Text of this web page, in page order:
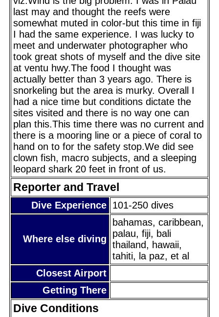
last may and thought the reefs were
somewhat muted in color-but this time in fiji
I had the same experience. I was lucky to
meet and underwater photographer who
took great shots of myself and the dive site
at ventu hwy.The food I thought was
actually better than 3 years ago. There is
snorkeling but the area is murky. Overall I
had a nice time but conditions dictate the
sites visited and there is no way one can
plan this.This time there was no current and
there is a mooring line or a piece of coral to
hand on to for the safety stop.We did see
clown fish, macro subjects, and a sleeping
leopard shark 20 feet in front of us.
Reporter and Travel
Dive Experience 101-250 dives
Where else diving
bahamas, caribbean,
palau, fiji, bali
thailand, hawaii,
tahiti, la paz, et al
Closest Airport
Getting There
Dive Conditions